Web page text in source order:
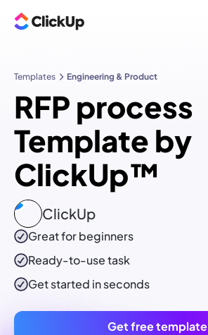
Templates Engineering & Product
RFP process
Template by
ClickUp™
ClickUp
Great for beginners
Ready-to-usetask
Get started in seconds
Get free template